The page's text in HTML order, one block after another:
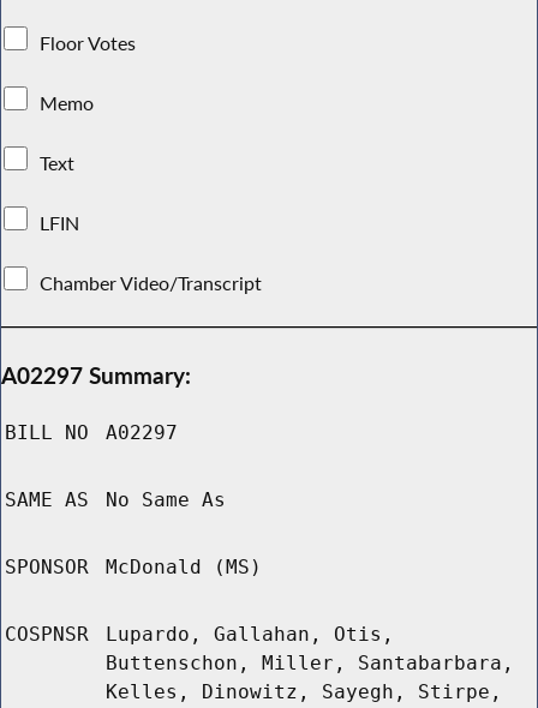
Floor Votes
Memo
Text
LFIN
Chamber Video/Transcript
A02297 Summary:
BILL NO A02297
SAME AS No Same As
SPONSOR McDonald (MS)
COSPNSR
Lupardo, Gallahan, Otis,
Buttenschon, Miller, Santabarbara,
Kelles, Dinowitz, Sayegh, Stirpe,